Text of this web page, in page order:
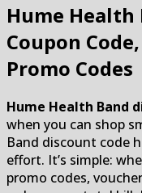
Hume Health
Coupon
Promo Codes
Hume Health Band
when you can shop
Band discount code
effort. It’s simple:
promo codes,